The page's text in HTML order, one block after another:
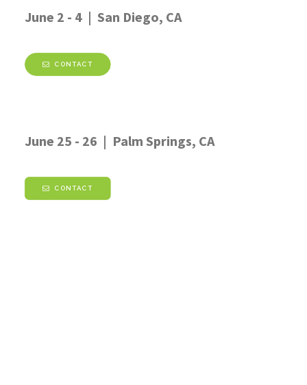
June 2 - 4 | San Diego, CA
CONTACT
June 25 - 26 | Palm Springs, CA
CONTACT